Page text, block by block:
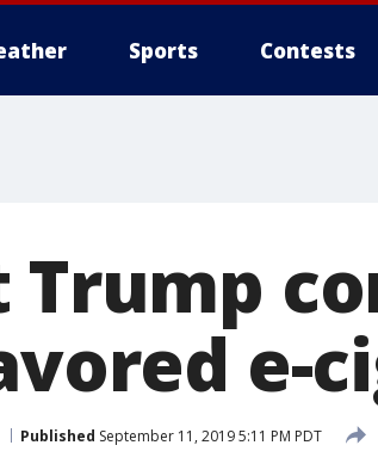
Sports Contests
Trump
e-
Published September 11, 2019 5:11 PM PDT